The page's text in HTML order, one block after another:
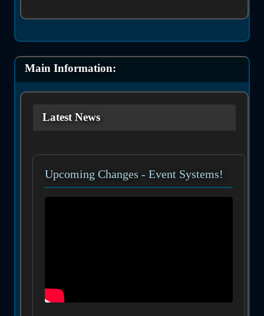
Main Information:
Latest News
Upcoming Changes - Event Systems!